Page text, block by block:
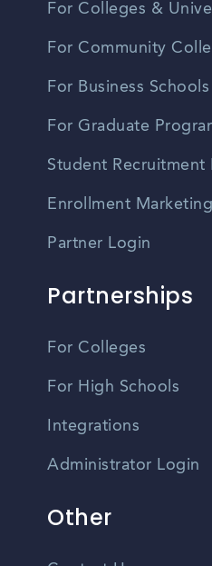
For Colleges &
For Community
For Business
For Graduate
Student Recruitment
Enrollment Marketing
Partner Login
Partnerships
For Colleges
For High Schools
Integrations
Administrator Login
Other